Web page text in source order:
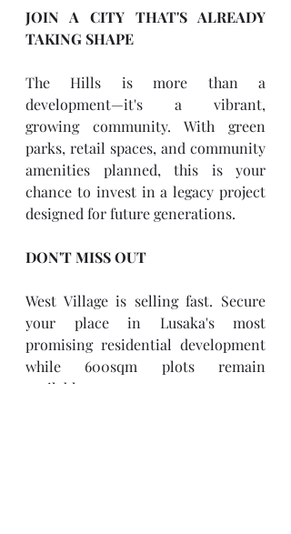
JOIN A CITY THAT'S ALREADY
TAKING SHAPE
The Hills is more than a
development—it's a vibrant,
growing community. With green
parks, retail spaces, and community
amenities planned, this is your
chance to invest in a legacy project
designed for future generations.
DON'T MISS OUT
West Village is selling fast. Secure
your place in Lusaka's most
promising residential development
while 600sqm plots remain
available.